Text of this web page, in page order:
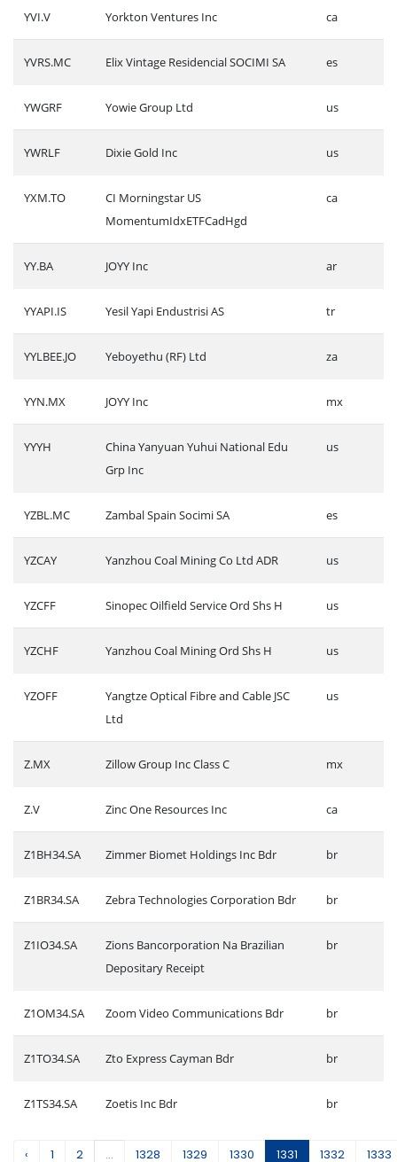
YVI.V Yorkton Ventures Inc ca
YVRS.MC Elix Vintage Residencial SOCIMI SA es
YWGRF Yowie Group Ltd us
YWRLF Dixie Gold Inc us
YXM.TO
CI Morningstar US
MomentumIdxETFCadHgd
ca
YY.BA JOYY Inc ar
YYAPI.IS Yesil Yapi Endustrisi AS tr
YYLBEE.JO Yeboyethu (RF) Ltd za
YYN.MX JOYY Inc mx
YYYH
China Yanyuan Yuhui National Edu
Grp Inc
us
YZBL.MC Zambal Spain Socimi SA es
YZCAY Yanzhou Coal Mining Co Ltd ADR us
YZCFF Sinopec Oilfield Service Ord Shs H us
YZCHF Yanzhou Coal Mining Ord Shs H us
YZOFF
Yangtze Optical Fibre and Cable JSC
Ltd
us
Z.MX Zillow Group Inc Class C mx
Z.V Zinc One Resources Inc ca
Z1BH34.SA Zimmer Biomet Holdings Inc Bdr br
Z1BR34.SA Zebra Technologies Corporation Bdr br
Z1IO34.SA
Zions Bancorporation Na Brazilian
Depositary Receipt
br
Z1OM34.SA Zoom Video Communications Bdr br
Z1TO34.SA Zto Express Cayman Bdr br
Z1TS34.SA Zoetis Inc Bdr br
‹ 1 2 ... 1328 1329 1330 1331 1332 1333